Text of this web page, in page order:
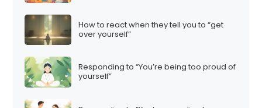
How to react when they tell you to “get
over yourself”
Responding to “You’re being too proud of
yourself”